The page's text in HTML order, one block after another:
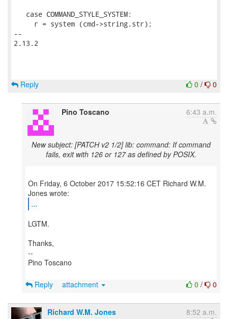
   case COMMAND_STYLE_SYSTEM:
     r = system (cmd->string.str);
--
2.13.2
0 / 0
Reply
Pino Toscano 6:43 a.m.
New subject: [PATCH v2 1/2] lib: command: If command
fails, exit with 126 or 127 as defined by POSIX.
On Friday, 6 October 2017 15:52:16 CET Richard W.M.
...
LGTM.
Thanks,
--
Pino Toscano
0 / 0
Reply attachment
Richard W.M. Jones 8:52 a.m.